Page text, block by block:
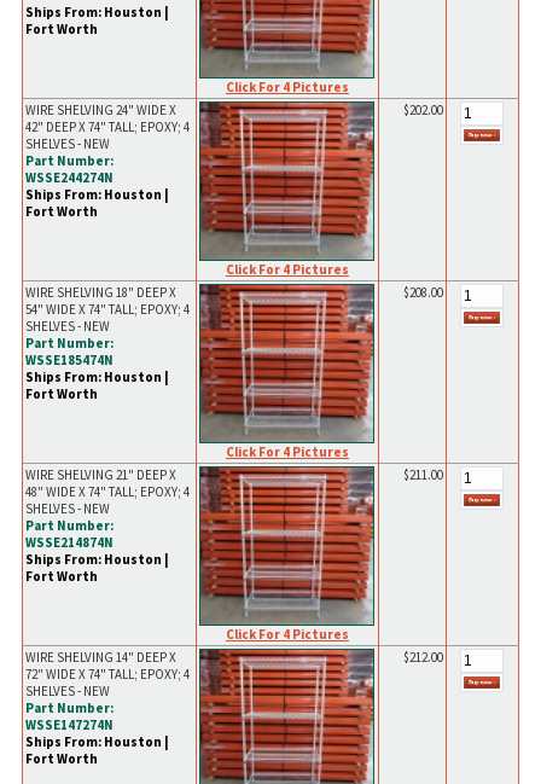
Ships From: Houston |
Fort Worth
Click For 4 Pictures
WIRE SHELVING 24" WIDE X
42" DEEP X 74" TALL; EPOXY; 4
SHELVES - NEW
Part Number:
WSSE244274N
Ships From: Houston |
Fort Worth
Click For 4 Pictures
$202.00
WIRE SHELVING 18" DEEP X
54" WIDE X 74" TALL; EPOXY; 4
SHELVES - NEW
Part Number:
WSSE185474N
Ships From: Houston |
Fort Worth
Click For 4 Pictures
$208.00
WIRE SHELVING 21" DEEP X
48" WIDE X 74" TALL; EPOXY; 4
SHELVES - NEW
Part Number:
WSSE214874N
Ships From: Houston |
Fort Worth
Click For 4 Pictures
$211.00
WIRE SHELVING 14" DEEP X
72" WIDE X 74" TALL; EPOXY; 4
SHELVES - NEW
Part Number:
WSSE147274N
Ships From: Houston |
Fort Worth
$212.00